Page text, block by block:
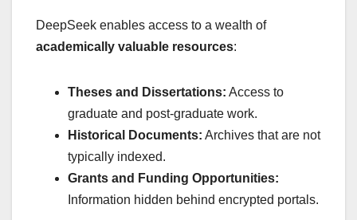
DeepSeek enables access to a wealth of
academically valuable resources:
Theses and Dissertations: Access to
graduate and post-graduate work.
Historical Documents: Archives that are not
typically indexed.
Grants and Funding Opportunities:
Information hidden behind encrypted portals.